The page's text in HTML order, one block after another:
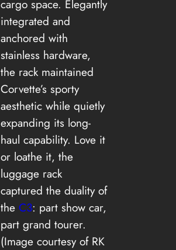
cargo space. Elegantly
integrated and
anchored with
stainless hardware,
the rack maintained
Corvette’s sporty
aesthetic while quietly
expanding its long-
haul capability. Love it
or loathe it, the
luggage rack
captured the duality of
the C3: part show car,
part grand tourer.
(Image courtesy of RK